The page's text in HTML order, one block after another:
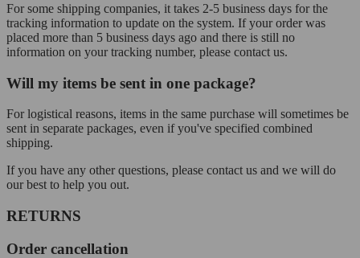
For some shipping companies, it takes 2-5 business days for the
tracking information to update on the system. If your order was
placed more than 5 business days ago and there is still no
information on your tracking number, please contact us.
Will my items be sent in one package?
For logistical reasons, items in the same purchase will sometimes be
sent in separate packages, even if you've specified combined
shipping.
If you have any other questions, please contact us and we will do
our best to help you out.
RETURNS
Order cancellation